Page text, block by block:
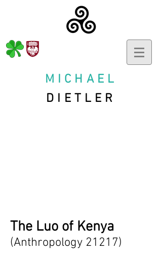
MICHAEL
DIETLER
The Luo of Kenya
(Anthropology 21217)